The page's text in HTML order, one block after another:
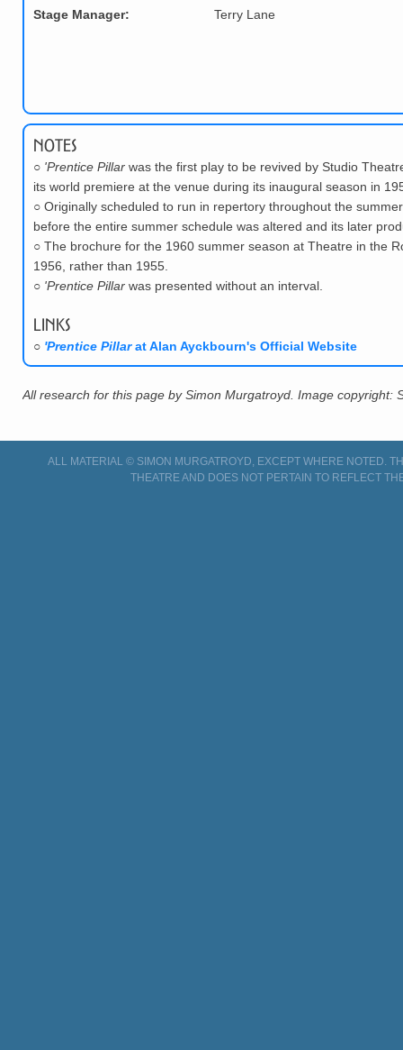
Stage Manager: Terry Lane
Notes
○ 'Prentice Pillar was the first play to be revived by Studio
its world premiere at the venue during its inaugural season in
○ Originally scheduled to run in repertory throughout the
before the entire summer schedule was altered and its later
○ The brochure for the 1960 summer season at Theatre in the
1956, rather than 1955.
○ 'Prentice Pillar was presented without an interval.
Links
○ 'Prentice Pillarat Alan Ayckbourn's Official Website
All research for this page by Simon Murgatroyd. Image copyright:
ALL MATERIAL © SIMON MURGATROYD, EXCEPT WHERE NOTED.
THEATRE AND DOES NOT PERTAIN TO REFLECT